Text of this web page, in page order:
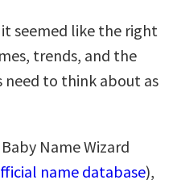
seemed like the right
trends, and the
to think about as
Name Wizard
name database),